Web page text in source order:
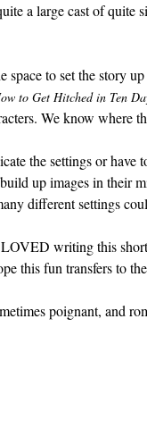
a large cast of quite
space to set the story
to Get Hitched in Ten
We know where
the settings or
up images in their
different settings
writing this
this fun transfers to
poignant, and